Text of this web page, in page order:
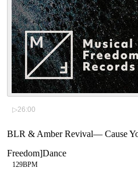
▷26:00
BLR & Amber Revival— Cause
Freedom]Dance
129BPM